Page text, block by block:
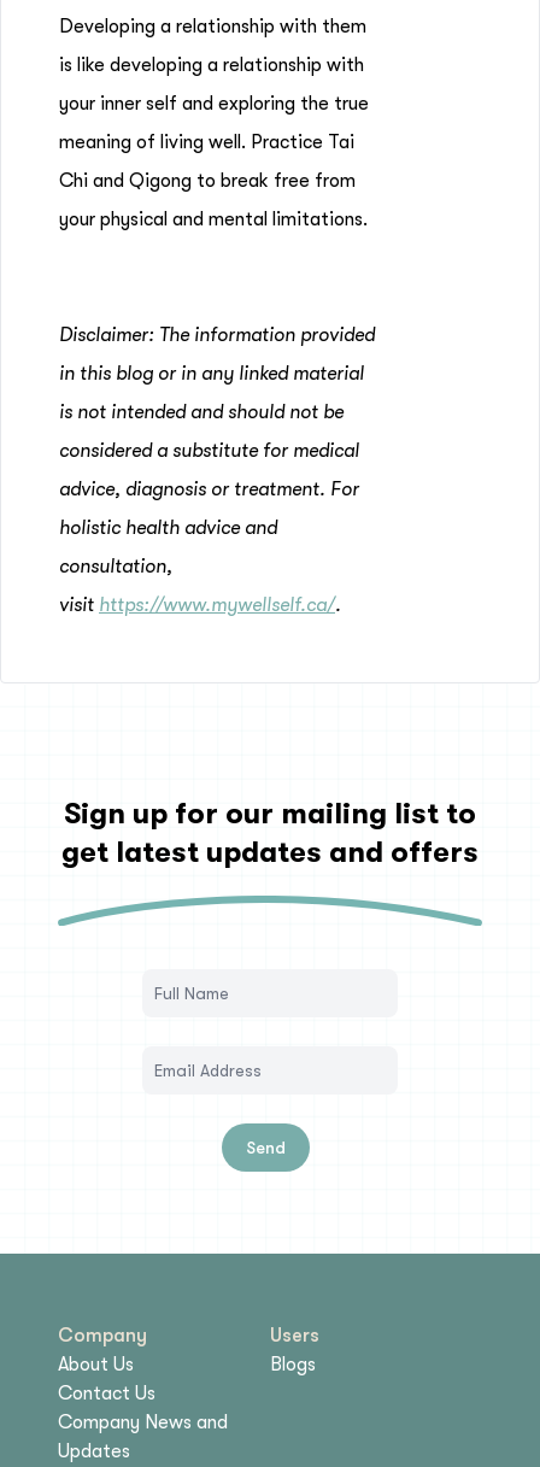
Developing a relationship with them
is like developing a relationship with
your inner self and exploring the true
meaning of living well. Practice Tai
Chi and Qigong to break free from
your physical and mental limitations.
Disclaimer: The information provided
in this blog or in any linked material
is not intended and should not be
considered a substitute for medical
advice, diagnosis or treatment. For
holistic health advice and
consultation,
visit https://www.mywellself.ca/.
Sign up for our mailing list to
get latest updates and offers
Send
Company
About Us
Contact Us
Company News and
Updates
Users
Blogs